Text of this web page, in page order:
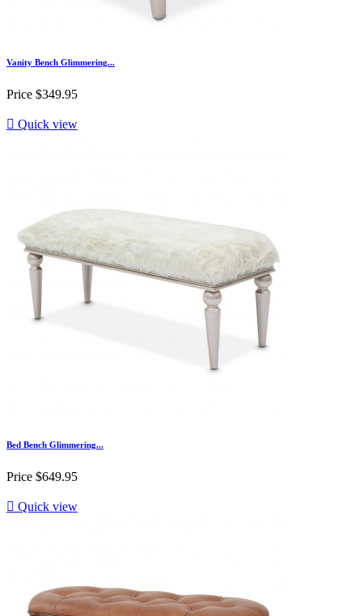
Vanity Bench Glimmering...
Price $349.95
 Quick view
Bed Bench Glimmering...
Price $649.95
 Quick view